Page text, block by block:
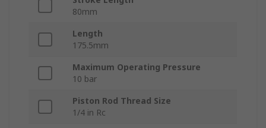
80mm
Length
175.5mm
Maximum Operating Pressure
10 bar
Piston Rod Thread Size
1/4 in Rc